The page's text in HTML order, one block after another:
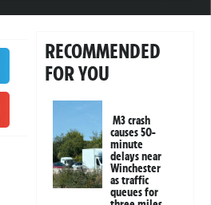
RECOMMENDED
FOR YOU
M3 crash
causes 50-
minute
delays near
Winchester
as traffic
queues for